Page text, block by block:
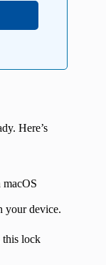
Here’s
macOS
your device.
this lock